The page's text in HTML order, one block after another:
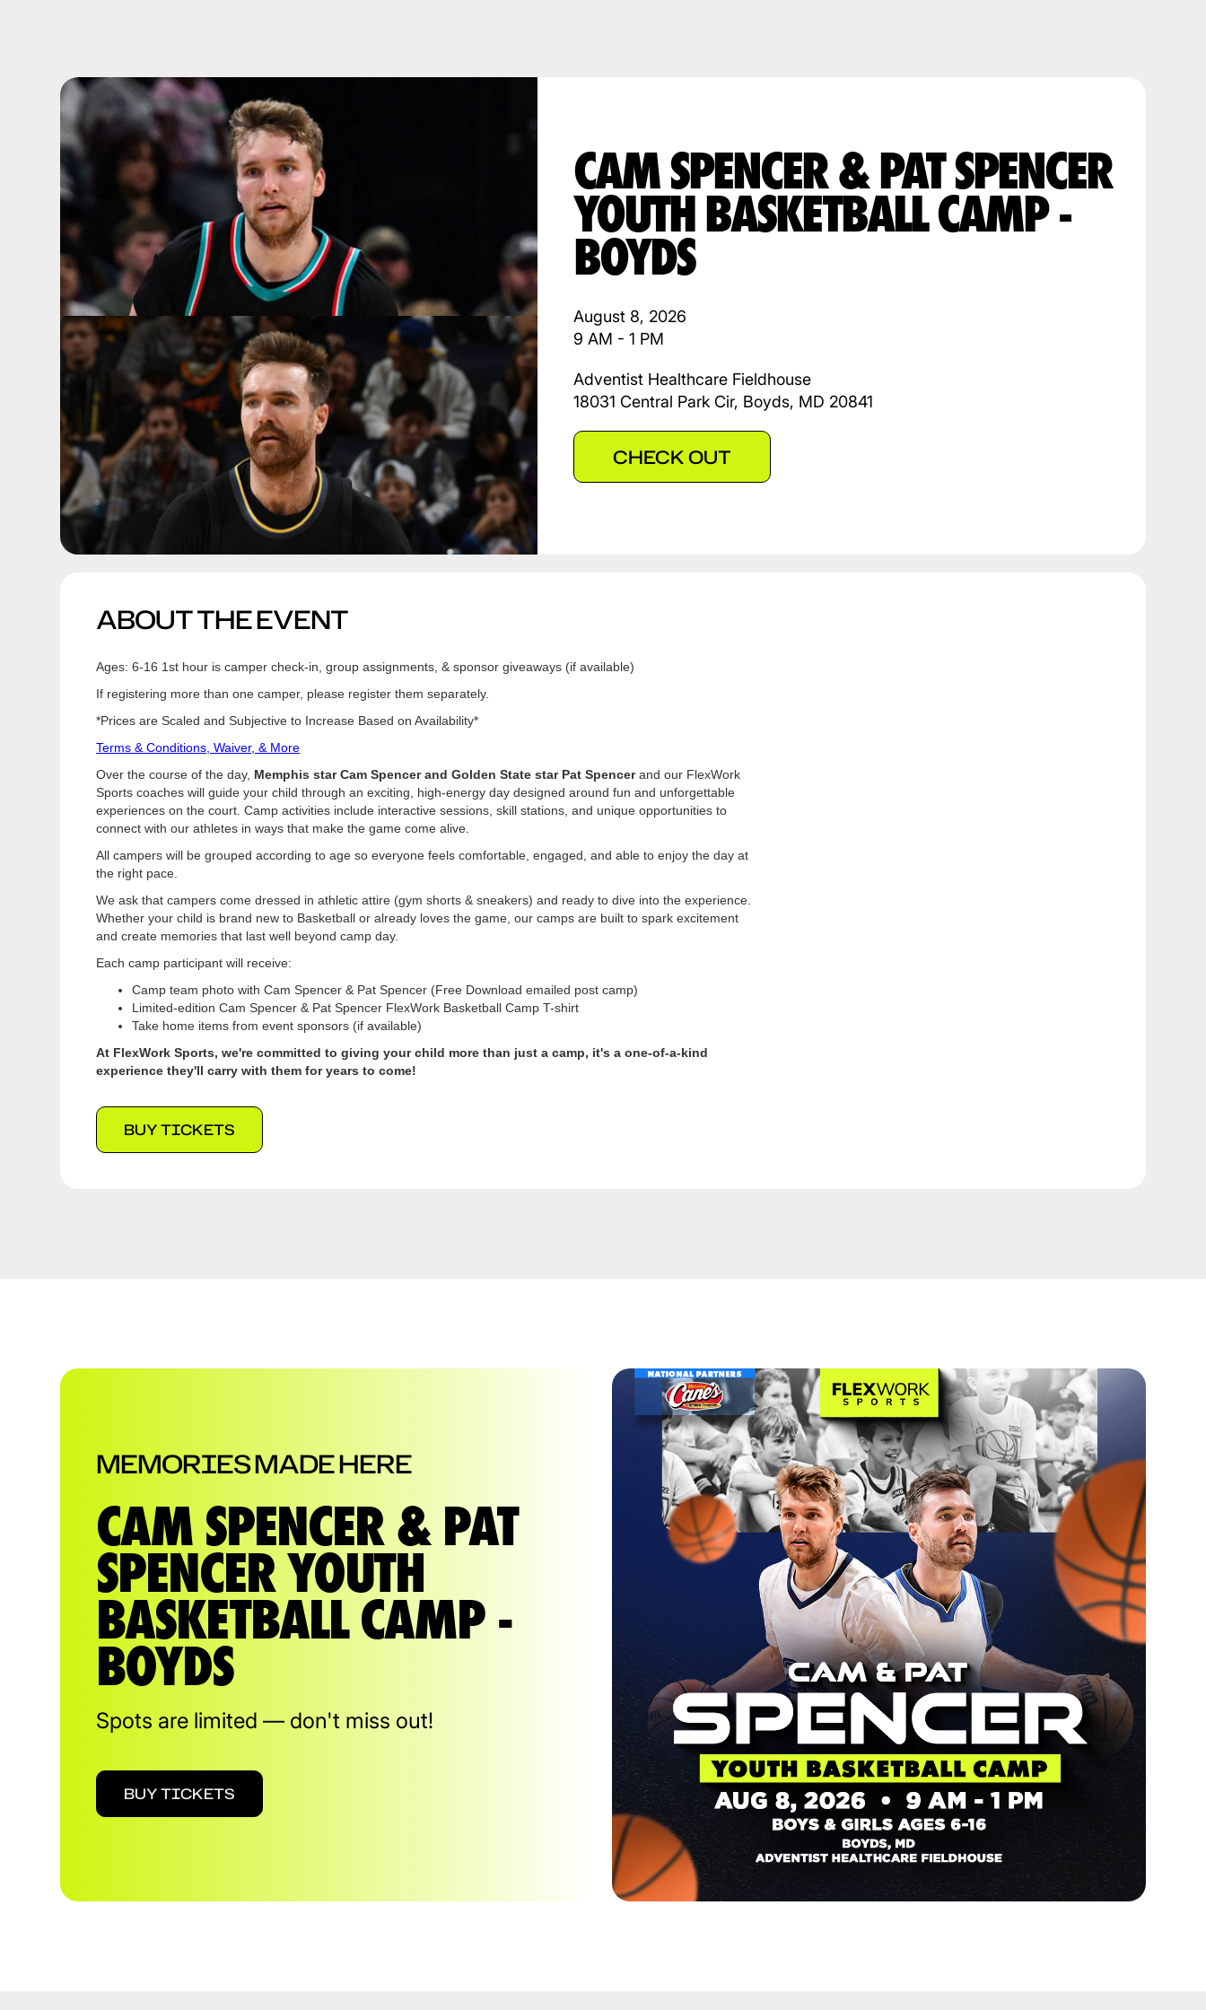
CAM SPENCER & PAT SPENCER
YOUTH BASKETBALL CAMP -
BOYDS
August 8, 2026
9 AM - 1 PM
Adventist Healthcare Fieldhouse
18031 Central Park Cir, Boyds, MD 20841
CHECK OUT
ABOUT THE EVENT
Ages: 6-16 1st hour is camper check-in, group assignments, & sponsor giveaways (if available)
If registering more than one camper, please register them separately.
*Prices are Scaled and Subjective to Increase Based on Availability*
Terms & Conditions, Waiver, & More
Over the course of the day, Memphis star Cam Spencer and Golden State star Pat Spencerand our FlexWork
Sports coaches will guide your child through an exciting, high-energy day designed around fun and unforgettable
experiences on the court. Camp activities include interactive sessions, skill stations, and unique opportunities to
connect with our athletes in ways that make the game come alive.
All campers will be grouped according to age so everyone feels comfortable, engaged, and able to enjoy the day at
the right pace.
We ask that campers come dressed in athletic attire (gym shorts & sneakers) and ready to dive into the experience.
Whether your child is brand new to Basketball or already loves the game, our camps are built to spark excitement
and create memories that last well beyond camp day.
Each camp participant will receive:
Camp team photo with Cam Spencer & Pat Spencer (Free Download emailed post camp)
Limited-edition Cam Spencer & Pat Spencer FlexWork Basketball Camp T-shirt
Take home items from event sponsors (if available)
At FlexWork Sports, we're committed to giving your child more than just a camp, it's a one-of-a-kind
experience they'll carry with them for years to come!
BUY TICKETS
MEMORIES MADE HERE
CAM SPENCER & PAT
SPENCER YOUTH
BASKETBALL CAMP -
BOYDS
Spots are limited — don't miss out!
BUY TICKETS